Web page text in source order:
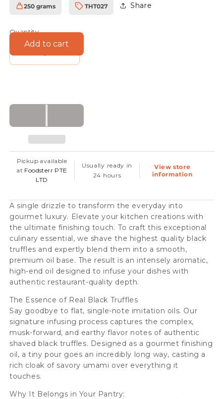
250 grams
SKU:
THT027 Share
Quantity
Decrease
Black
Truffle
oil,
250ml
Double
Concentrate
Increase
Black
250ml
Double
Concentrate
Add to cart
Pickup available
at Foodsterr PTE
LTD
Usually ready in
24 hours
View store
information
A single drizzle to transform the everyday into
gourmet luxury. Elevate your kitchen creations with
the ultimate finishing touch. To craft this exceptional
culinary essential, we shave the highest quality black
truffles and expertly blend them into a smooth,
premium oil base. The result is an intensely aromatic,
high-end oil designed to infuse your dishes with
authentic restaurant-quality depth.
The Essence of Real Black Truffles
Say goodbye to flat, single-note imitation oils. Our
signature infusing process captures the complex,
musk-forward, and earthy flavor notes of authentic
shaved black truffles. Designed as a gourmet finishing
oil, a tiny pour goes an incredibly long way, casting a
rich cloak of savory umami over everything it
touches.
Why It Belongs in Your Pantry: